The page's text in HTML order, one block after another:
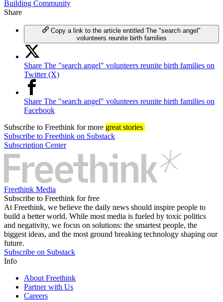
Building Community
Share
Copy a link to the article entitled The "search angel"
volunteers reunite birth families
Share The "search angel" volunteers reunite birth families on
Twitter (X)
Share The "search angel" volunteers reunite birth families on
Facebook
Subscribe to Freethink for more great stories
Subscribe to Freethink on Substack
Subscription Center
Freethink Media
Subscribe to Freethink for free
At Freethink, we believe the daily news should inspire people to
build a better world. While most media is fueled by toxic politics
and negativity, we focus on solutions: the smartest people, the
biggest ideas, and the most ground breaking technology shaping our
future.
Subscribe on Substack
Info
About Freethink
Partner with Us
Careers